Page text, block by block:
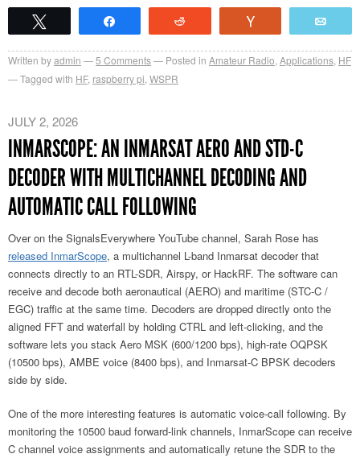
Written byadmin 5 Comments Posted in Amateur Radio Applications HF
Tagged with HF, raspberry pi WSPR
JULY 2, 2026
INMARSCOPE: AN INMARSAT AERO AND STD-C
DECODER WITH MULTICHANNEL DECODING AND
AUTOMATIC CALL FOLLOWING
Over on the SignalsEverywhere YouTube channel, Sarah Rose has
released InmarScope, a multichannel L-band Inmarsat decoder that
connects directly to an RTL-SDR, Airspy, or HackRF. The software can
receive and decode both aeronautical (AERO) and maritime (STC-C /
EGC) traffic at the same time. Decoders are dropped directly onto the
aligned FFT and waterfall by holding CTRL and left-clicking, and the
software lets you stack Aero MSK (600/1200 bps), high-rate OQPSK
(10500 bps), AMBE voice (8400 bps), and Inmarsat-C BPSK decoders
side by side.
One of the more interesting features is automatic voice-call following. By
monitoring the 10500 baud forward-link channels, InmarScope can receive
C channel voice assignments and automatically retune the SDR to the